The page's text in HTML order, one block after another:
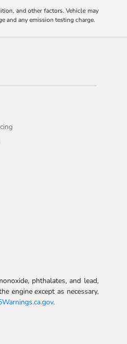
and other factors. Vehicle may
and any emission testing charge.
phthalates, and lead,
engine except as necessary,
.